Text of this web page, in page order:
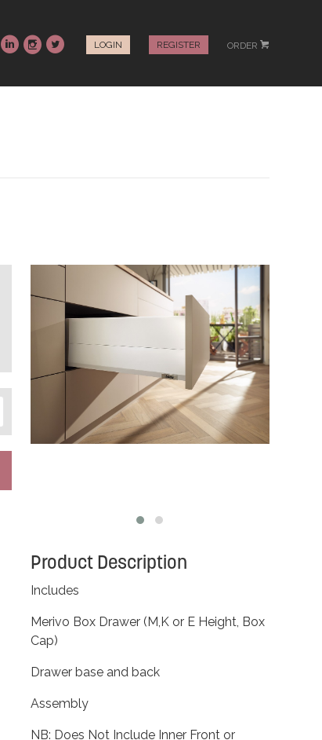
: - + LOGIN REGISTER ORDER #
Product Description
Includes
Merivo Box Drawer (M,K or E Height, Box
Cap)
Drawer base and back
Assembly
NB: Does Not Include Inner Front or